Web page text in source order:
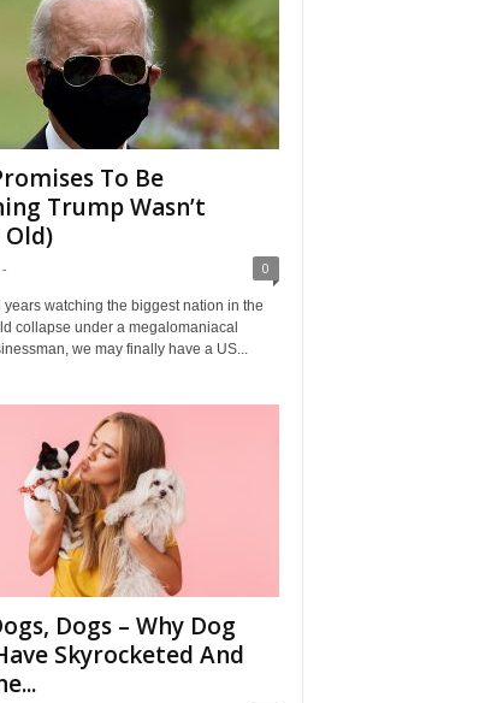
To Be
Trump Wasn’t
Old)
- 0
years watching the biggest nation in the
collapse under a megalomaniacal
we may finally have a US...
Dogs – Why Dog
Skyrocketed And